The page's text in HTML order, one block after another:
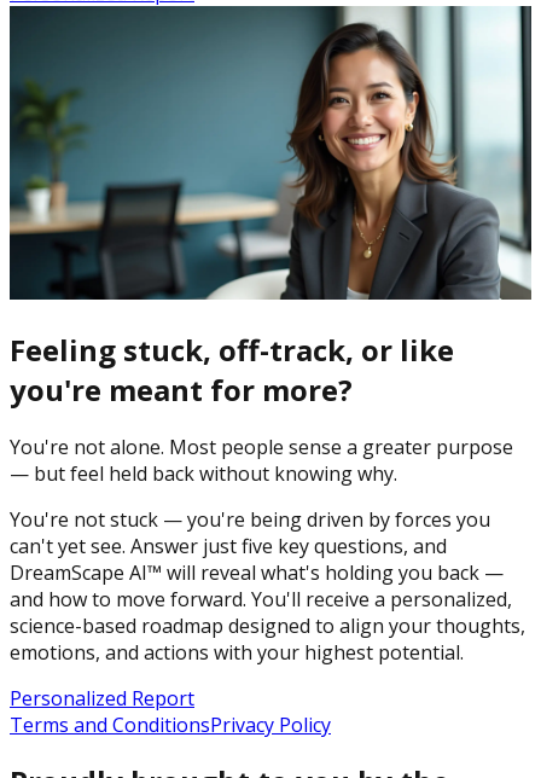
Feeling stuck, off-track, or like
you're meant for more?
You're not alone. Most people sense a greater purpose
— but feel held back without knowing why.
You're not stuck — you're being driven by forces you
can't yet see. Answer just five key questions, and
DreamScape AI™ will reveal what's holding you back —
and how to move forward. You'll receive a personalized,
science-based roadmap designed to align your thoughts,
emotions, and actions with your highest potential.
Personalized Report
Terms and ConditionsPrivacy Policy